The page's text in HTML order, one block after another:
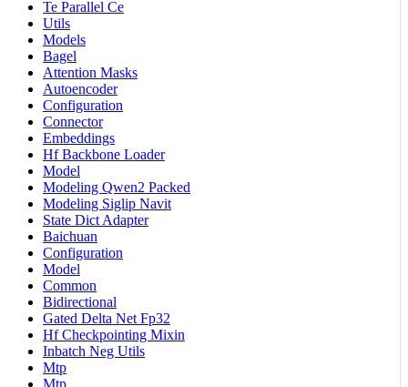
Te Parallel Ce
Utils
Models
Bagel
Attention Masks
Autoencoder
Configuration
Connector
Embeddings
Hf Backbone Loader
Model
Modeling Qwen2 Packed
Modeling Siglip Navit
State Dict Adapter
Baichuan
Configuration
Model
Common
Bidirectional
Gated Delta Net Fp32
Hf Checkpointing Mixin
Inbatch Neg Utils
Mtp
Mtp